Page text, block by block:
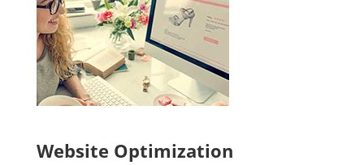
Website Optimization